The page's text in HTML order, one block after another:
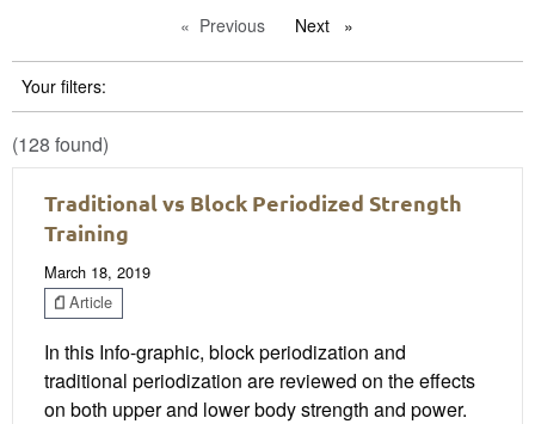
Previous pageNext page
Your filters:
(128 found)
Traditional vs Block Periodized Strength
Training
March 18, 2019
Article
In this Info-graphic, block periodization and
traditional periodization are reviewed on the effects
on both upper and lower body strength and power.